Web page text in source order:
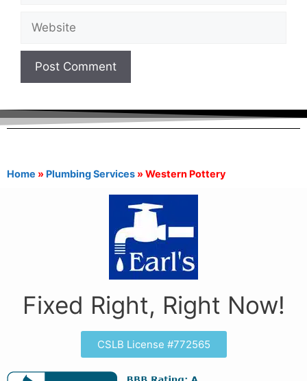
Home » Plumbing Services » Western Pottery
Fixed Right, Right Now!
CSLB License #772565